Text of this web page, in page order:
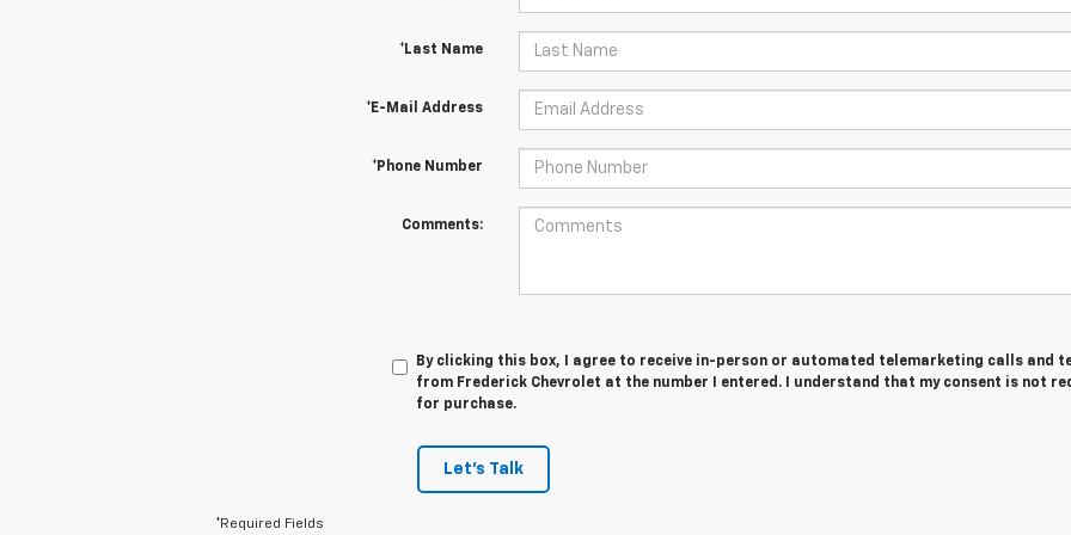
*Last Name
*E-Mail Address
*Phone Number
Comments:
By clicking this box, I agree to receive in-person or automated telemarketing calls and
from Frederick Chevrolet at the number I entered. I understand that my consent is not
for purchase.
Let's Talk
*Required Fields